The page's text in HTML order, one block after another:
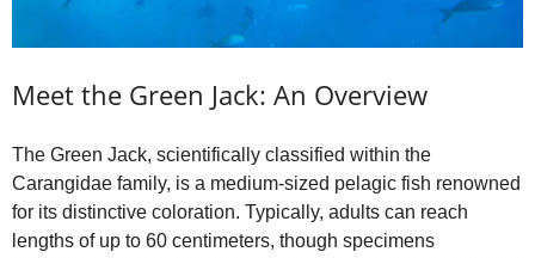
e
Meet the Green Jack: An Overview
The Green Jack, scientifically classified within the
Carangidae family, is a medium-sized pelagic fish renowned
for its distinctive coloration. Typically, adults can reach
lengths of up to 60 centimeters, though specimens